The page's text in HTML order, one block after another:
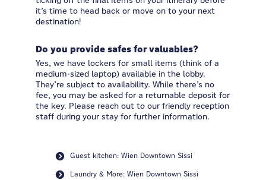
it’s time to head back or move on to your next
destination!
Do you provide safes for valuables?
Yes, we have lockers for small items (think of a
medium-sized laptop) available in the lobby.
They’re subject to availability. While there’s no
fee, you may be asked for a returnable deposit for
the key. Please reach out to our friendly reception
staff during your stay for further information.
Guest kitchen: Wien Downtown Sissi
Laundry & More: Wien Downtown Sissi